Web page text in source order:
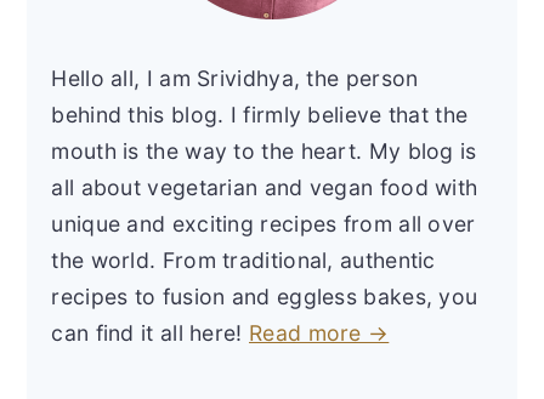
Hello all, I am Srividhya, the person
behind this blog. I firmly believe that the
mouth is the way to the heart. My blog is
all about vegetarian and vegan food with
unique and exciting recipes from all over
the world. From traditional, authentic
recipes to fusion and eggless bakes, you
can find it all here! Read more →